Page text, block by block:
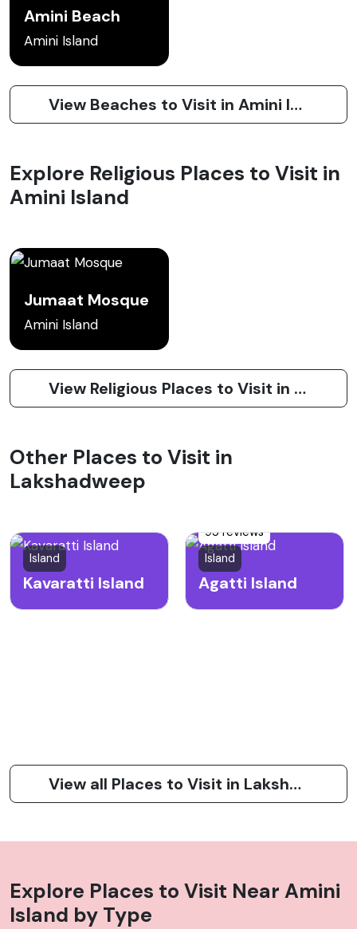
Amini Beach
Amini Island
View Beaches to Visit in Amini Island
Explore Religious Places to Visit in
Amini Island
Jumaat Mosque
Amini Island
View Religious Places to Visit in Amini Island
Other Places to Visit in
Lakshadweep
Island
Kavaratti Island
95 reviews
Island
Agatti Island
View all Places to Visit in Lakshadweep
Explore Places to Visit Near Amini
Island by Type